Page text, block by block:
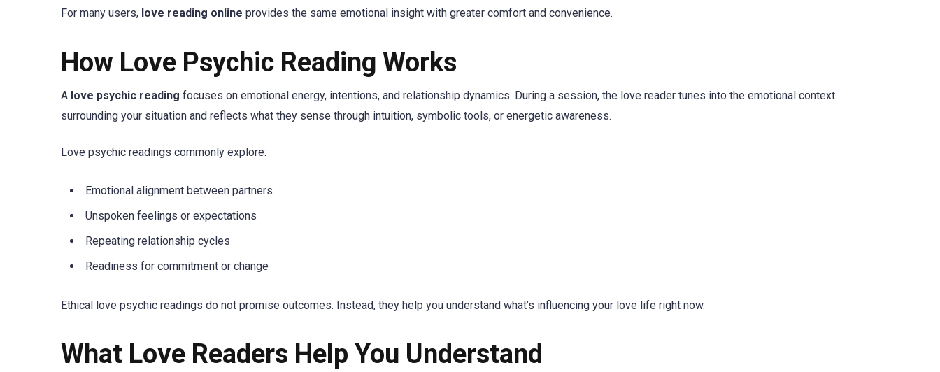
For many users, love reading online provides the same emotional insight with greater comfort and convenience.
How Love Psychic Reading Works
A love psychic reading focuses on emotional energy, intentions, and relationship dynamics. During a session, the love reader tunes into the emotional context
surrounding your situation and reflects what they sense through intuition, symbolic tools, or energetic awareness.
Love psychic readings commonly explore:
Emotional alignment between partners
Unspoken feelings or expectations
Repeating relationship cycles
Readiness for commitment or change
Ethical love psychic readings do not promise outcomes. Instead, they help you understand what’s influencing your love life right now.
What Love Readers Help You Understand